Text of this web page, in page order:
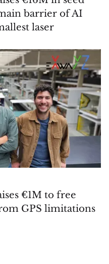
barrier of AI
laser
€1M to free
GPS limitations